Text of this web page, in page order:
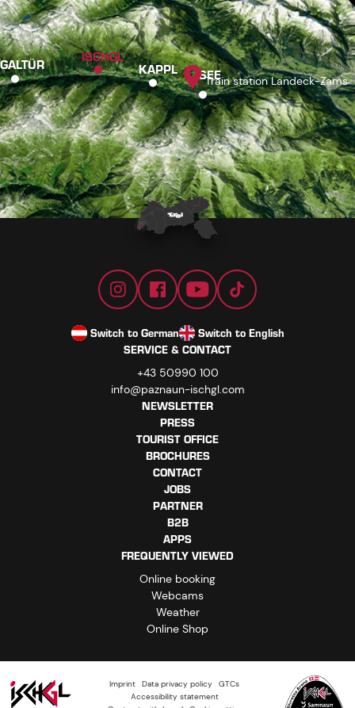
GALTÜR ISCHGL
KAPPL SEE
Train station Landeck-Zams
Switch to German
Switch to English
SERVICE & CONTACT
+43 50990 100
info@paznaun-ischgl.com
NEWSLETTER
PRESS
TOURIST OFFICE
BROCHURES
CONTACT
JOBS
PARTNER
B2B
APPS
FREQUENTLY VIEWED
Online booking
Webcams
Weather
Online Shop
Imprint Data privacy policy
GTCs
Accessibility statement